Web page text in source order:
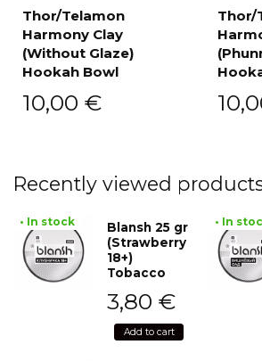
Thor/Telamon
Harmony Clay
(Without Glaze)
Hookah Bowl
10,00 €
Thor/
Recently viewed
• In stock
Blansh 25 gr
(Strawberry
18+)
Tobacco
3,80 €
Add to cart
• In